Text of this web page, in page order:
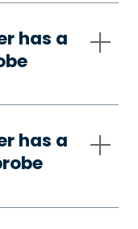
has a
has a